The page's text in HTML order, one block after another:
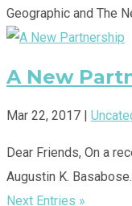
Geographic and The
A New
Mar 22, 2017
Dear Friends, On a
Augustin K.
Next Entries »